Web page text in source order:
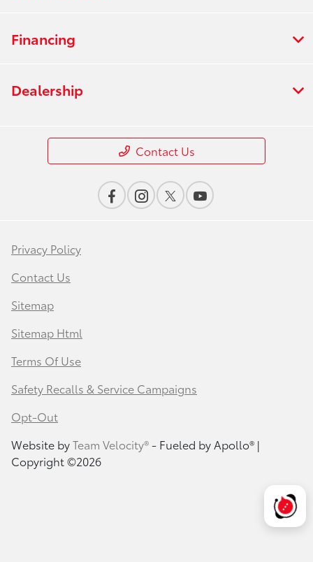
Financing
Dealership
Contact Us
Privacy Policy
Contact Us
Sitemap
Sitemap Html
Terms Of Use
Safety Recalls & Service Campaigns
Opt-Out
Website byTeam Velocity®- Fueled by Apollo® |
Copyright ©2026